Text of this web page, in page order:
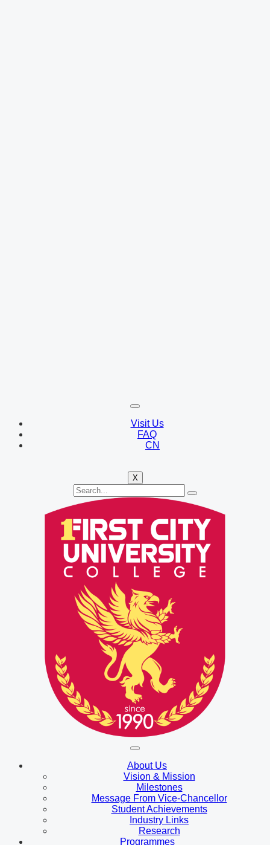
Visit Us
FAQ
CN
X
About Us
Vision & Mission
Milestones
Message From Vice-Chancellor
Student Achievements
Industry Links
Research
Programmes